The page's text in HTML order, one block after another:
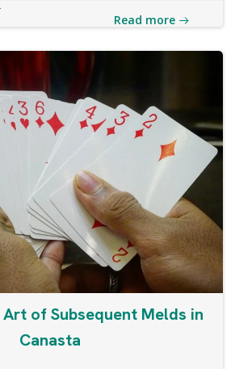
Read more
of Subsequent Melds in
Canasta